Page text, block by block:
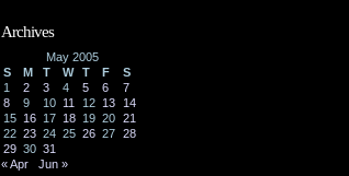
Archives
May 2005
S
M T W T F
S
1
2 3 4 5 6
7
8
9 10 11 12 13
14
15 16 17 18 19 20 21
22 23 24 25 26 27 28
29 30 31
« Apr
Jun »